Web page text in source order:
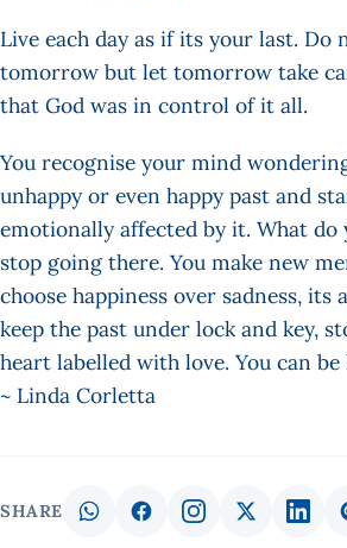
Live each day as if its your last. Do
tomorrow but let tomorrow take
that God was in control of it all.
You recognise your mind
unhappy or even happy past and
emotionally affected by it. What do
stop going there. You make new
choose happiness over sadness, its
keep the past under lock and key,
heart labelled with love. You can be
~ Linda Corletta
SHARE